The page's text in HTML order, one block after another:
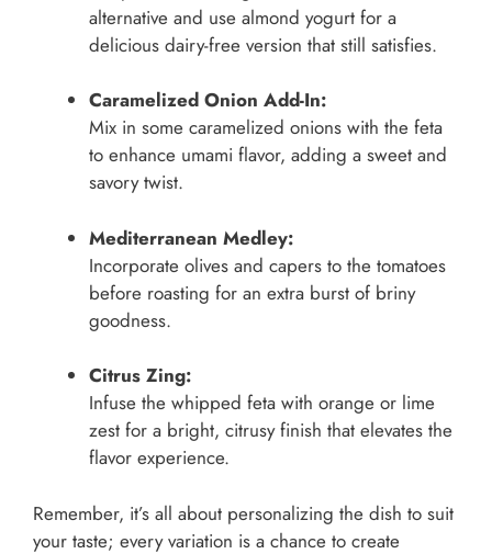
alternative and use almond yogurt for a
delicious dairy-free version that still satisfies.
Caramelized Onion Add-In:
Mix in some caramelized onions with the feta
to enhance umami flavor, adding a sweet and
savory twist.
Mediterranean Medley:
Incorporate olives and capers to the tomatoes
before roasting for an extra burst of briny
goodness.
Citrus Zing:
Infuse the whipped feta with orange or lime
zest for a bright, citrusy finish that elevates the
flavor experience.
Remember, it’s all about personalizing the dish to suit
your taste; every variation is a chance to create